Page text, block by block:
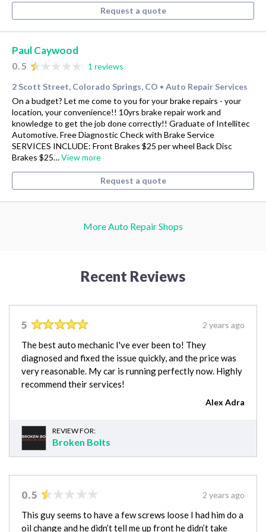
Request a quote
Paul Caywood
0.5
1 reviews
2 Scott Street, Colorado Springs, CO • Auto Repair Services
On a budget? Let me come to you for your brake repairs - your
location, your convenience!! 10yrs brake repair work and
knowledge to get the job done correctly!! Graduate of Intellitec
Automotive. Free Diagnostic Check with Brake Service
SERVICES INCLUDE: Front Brakes $25 per wheel Back Disc
Brakes $25…View more
Request a quote
More Auto Repair Shops
Recent Reviews
5 2 years ago
The best auto mechanic I've ever been to! They
diagnosed and fixed the issue quickly, and the price was
very reasonable. My car is running perfectly now. Highly
recommend their services!
Alex Adra
REVIEW FOR:
Broken Bolts
0.5 2 years ago
This guy seems to have a few screws loose I had him do a
oil change and he didn’t tell me up front he didn’t take